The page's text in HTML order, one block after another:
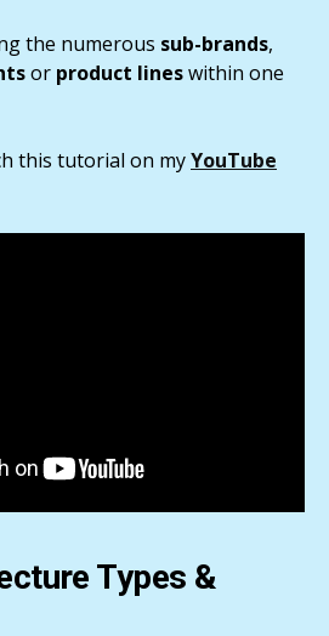
the numerous sub-brands,
or product lineswithin one
this tutorial on myYouTube
Types &